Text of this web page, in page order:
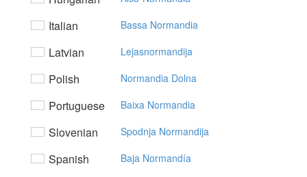
Italian Bassa Normandia
Latvian Lejasnormandija
Polish Normandia Dolna
Portuguese Baixa Normandia
Slovenian Spodnja Normandija
Spanish Baja Normandía